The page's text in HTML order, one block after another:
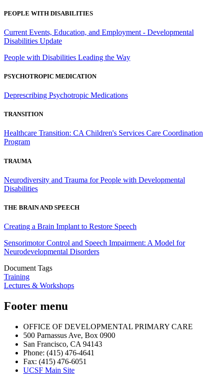
PEOPLE WITH DISABILITIES
Current Events, Education, and Employment - Developmental
Disabilities Update
People with Disabilities Leading the Way
PSYCHOTROPIC MEDICATION
Deprescribing Psychotropic Medications
TRANSITION
Healthcare Transition: CA Children's Services Care Coordination
Program
TRAUMA
Neurodiversity and Trauma for People with Developmental
Disabilities
THE BRAIN AND SPEECH
Creating a Brain Implant to Restore Speech
Sensorimotor Control and Speech Impairment: A Model for
Neurodevelopmental Disorders
Document Tags
Training
Lectures & Workshops
Footer menu
OFFICE OF DEVELOPMENTAL PRIMARY CARE
500 Parnassus Ave, Box 0900
San Francisco, CA 94143
Phone: (415) 476-4641
Fax: (415) 476-6051
UCSF Main Site